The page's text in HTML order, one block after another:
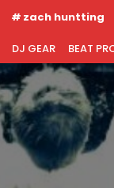
zach huntting
DJ GEAR BEAT